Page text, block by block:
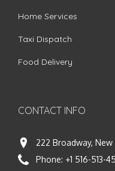
Home Services
Taxi Dispatch
Food Delivery
CONTACT INFO
222 Broadway, New
Phone: +1 516-513-